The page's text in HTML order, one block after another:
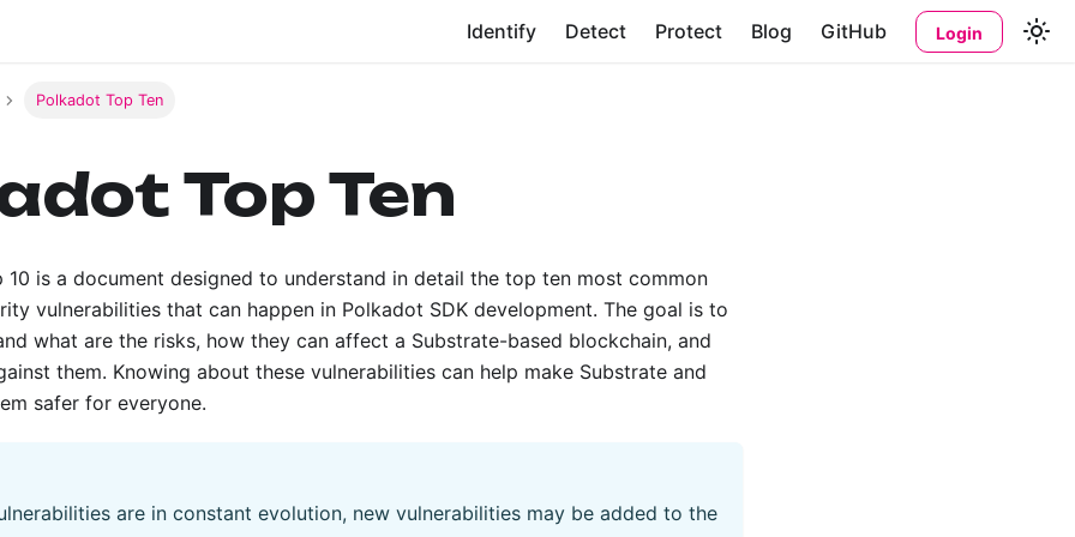
Identify Detect Protect Blog GitHub Login
Polkadot Top Ten
Top Ten
10 is a document designed to understand in detail the top ten most common
vulnerabilities that can happen in Polkadot SDK development. The goal is to
what are the risks, how they can affect a Substrate-based blockchain, and
them. Knowing about these vulnerabilities can help make Substrate and
safer for everyone.
are in constant evolution, new vulnerabilities may be added to the